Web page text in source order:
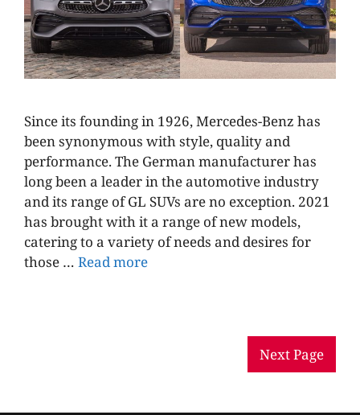
Since its founding in 1926, Mercedes-Benz has
been synonymous with style, quality and
performance. The German manufacturer has
long been a leader in the automotive industry
and its range of GL SUVs are no exception. 2021
has brought with it a range of new models,
catering to a variety of needs and desires for
those … Read more
Next Page